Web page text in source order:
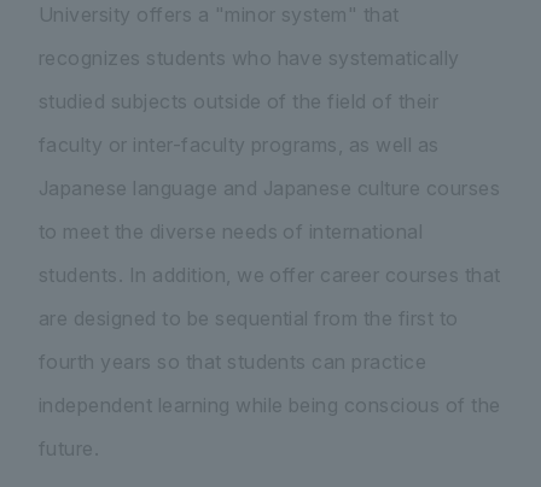
University offers a "minor system" that
recognizes students who have systematically
studied subjects outside of the field of their
faculty or inter-faculty programs, as well as
Japanese language and Japanese culture courses
to meet the diverse needs of international
students. In addition, we offer career courses that
are designed to be sequential from the first to
fourth years so that students can practice
independent learning while being conscious of the
future.